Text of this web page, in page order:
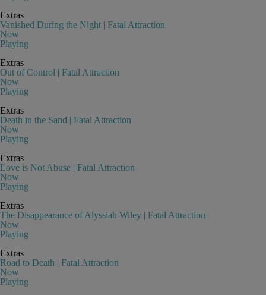
Extras
Vanished During the Night | Fatal Attraction
Now
Playing
Extras
Out of Control | Fatal Attraction
Now
Playing
Extras
Death in the Sand | Fatal Attraction
Now
Playing
Extras
Love is Not Abuse | Fatal Attraction
Now
Playing
Extras
The Disappearance of Alyssiah Wiley | Fatal Attraction
Now
Playing
Extras
Road to Death | Fatal Attraction
Now
Playing